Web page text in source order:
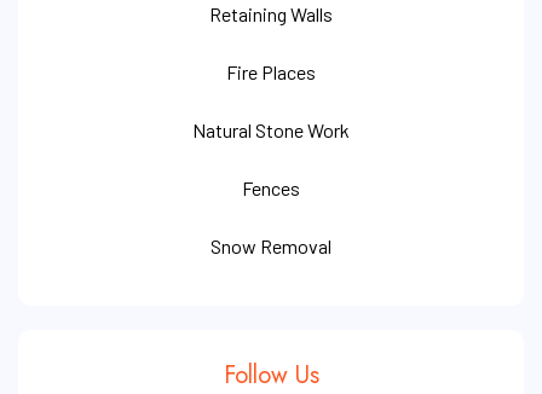
Retaining Walls
Fire Places
Natural Stone Work
Fences
Snow Removal
Follow Us